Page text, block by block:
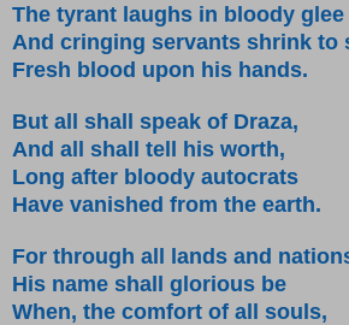
The tyrant laughs in bloody glee
And cringing servants shrink to
Fresh blood upon his hands.
But all shall speak of Draza,
And all shall tell his worth,
Long after bloody autocrats
Have vanished from the earth.
For through all lands and
His name shall glorious be
When, the comfort of all souls,